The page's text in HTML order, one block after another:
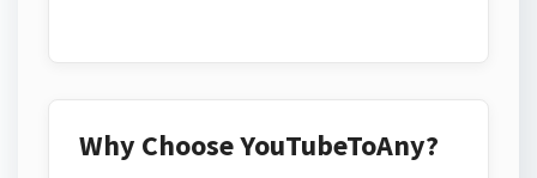
Why Choose YouTubeToAny?